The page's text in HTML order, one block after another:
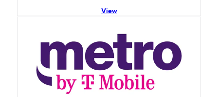
View